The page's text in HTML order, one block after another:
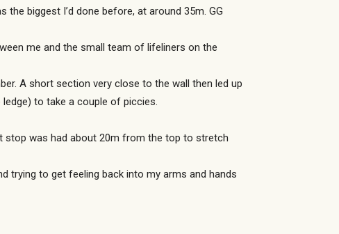
biggest I’d done before, at around 35m. GG
me and the small team of lifeliners on the
A short section very close to the wall then led up
to take a couple of piccies.
stop was had about 20m from the top to stretch
trying to get feeling back into my arms and hands